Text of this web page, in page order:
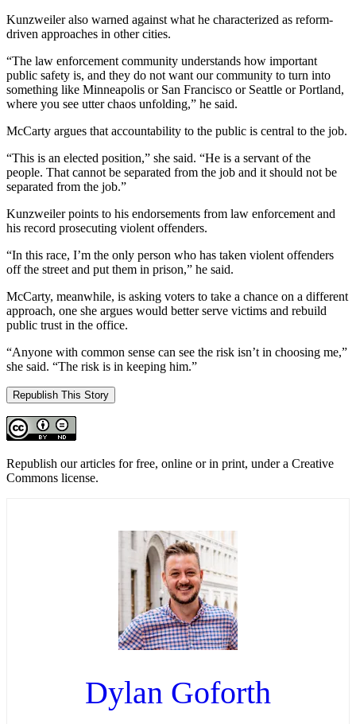
Kunzweiler also warned against what he characterized as reform-
driven approaches in other cities.
“The law enforcement community understands how important
public safety is, and they do not want our community to turn into
something like Minneapolis or San Francisco or Seattle or Portland,
where you see utter chaos unfolding,” he said.
McCarty argues that accountability to the public is central to the job.
“This is an elected position,” she said. “He is a servant of the
people. That cannot be separated from the job and it should not be
separated from the job.”
Kunzweiler points to his endorsements from law enforcement and
his record prosecuting violent offenders.
“In this race, I’m the only person who has taken violent offenders
off the street and put them in prison,” he said.
McCarty, meanwhile, is asking voters to take a chance on a different
approach, one she argues would better serve victims and rebuild
public trust in the office.
“Anyone with common sense can see the risk isn’t in choosing me,”
she said. “The risk is in keeping him.”
Republish This Story
Republish our articles for free, online or in print, under a Creative
Commons license.
Dylan Goforth